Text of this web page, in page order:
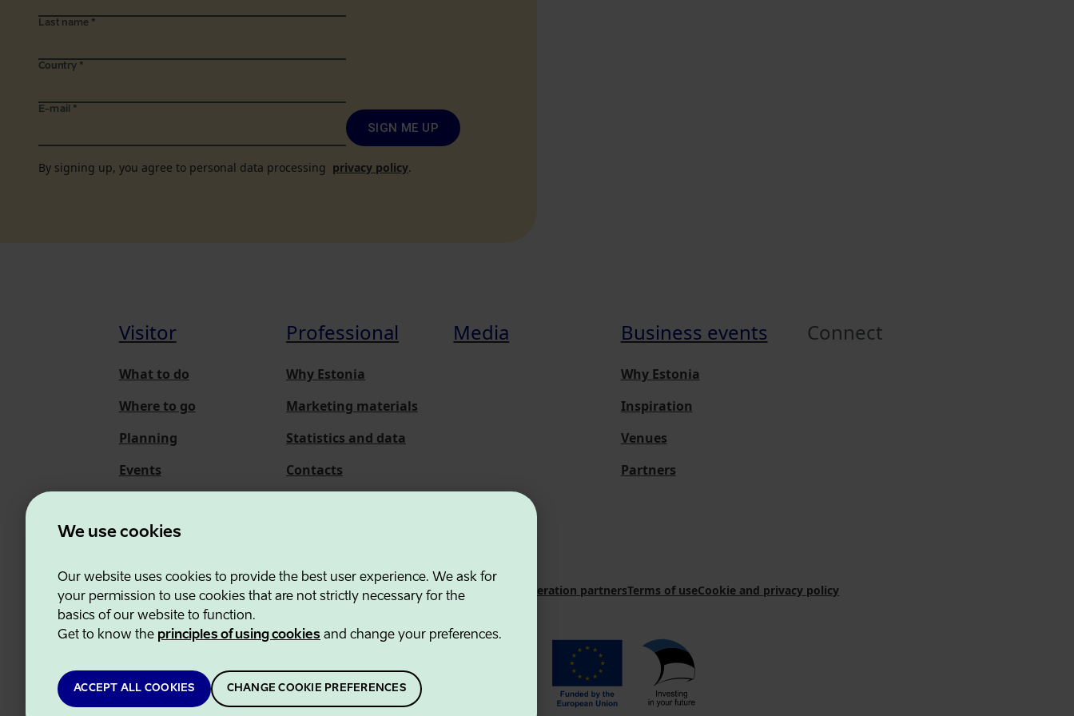
We use cookies
Our website uses cookies to provide the best user experience. We ask for
your permission to use cookies that are not strictly necessary for the
basics of our website to function.
Get to know the principles of using cookies and change your preferences.
ACCEPT ALL COOKIES CHANGE COOKIE PREFERENCES
Last name *
Country *
E-mail *
SIGN ME UP
By signing up, you agree to personal data processing privacy policy.
Visitor
What to do
Where to go
Planning
Events
Professional
Why Estonia
Marketing materials
Statistics and data
Contacts
Media Business events
Why Estonia
Inspiration
Venues
Partners
Connect
Estonian Business and Innovation AgencyContacts Cooperation partnersTerms of useCookie and privacy policy